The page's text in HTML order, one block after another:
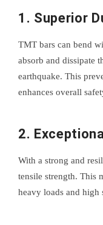
1. Superior
TMT bars can bend
absorb and dissipate
earthquake. This
enhances overall
2.
With a strong and
tensile strength. This
heavy loads and high